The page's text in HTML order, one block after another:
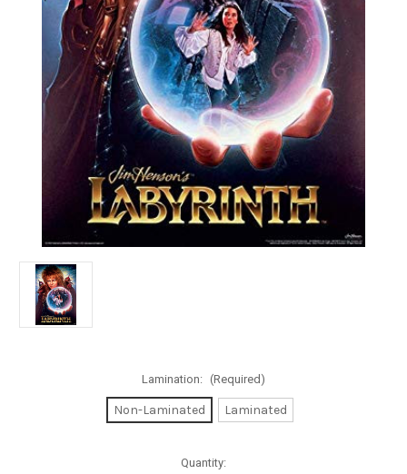
Lamination: (Required)
Non-Laminated Laminated
Quantity: